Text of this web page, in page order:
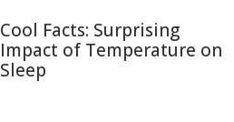
Cool Facts: Surprising
Impact of Temperature on
Sleep